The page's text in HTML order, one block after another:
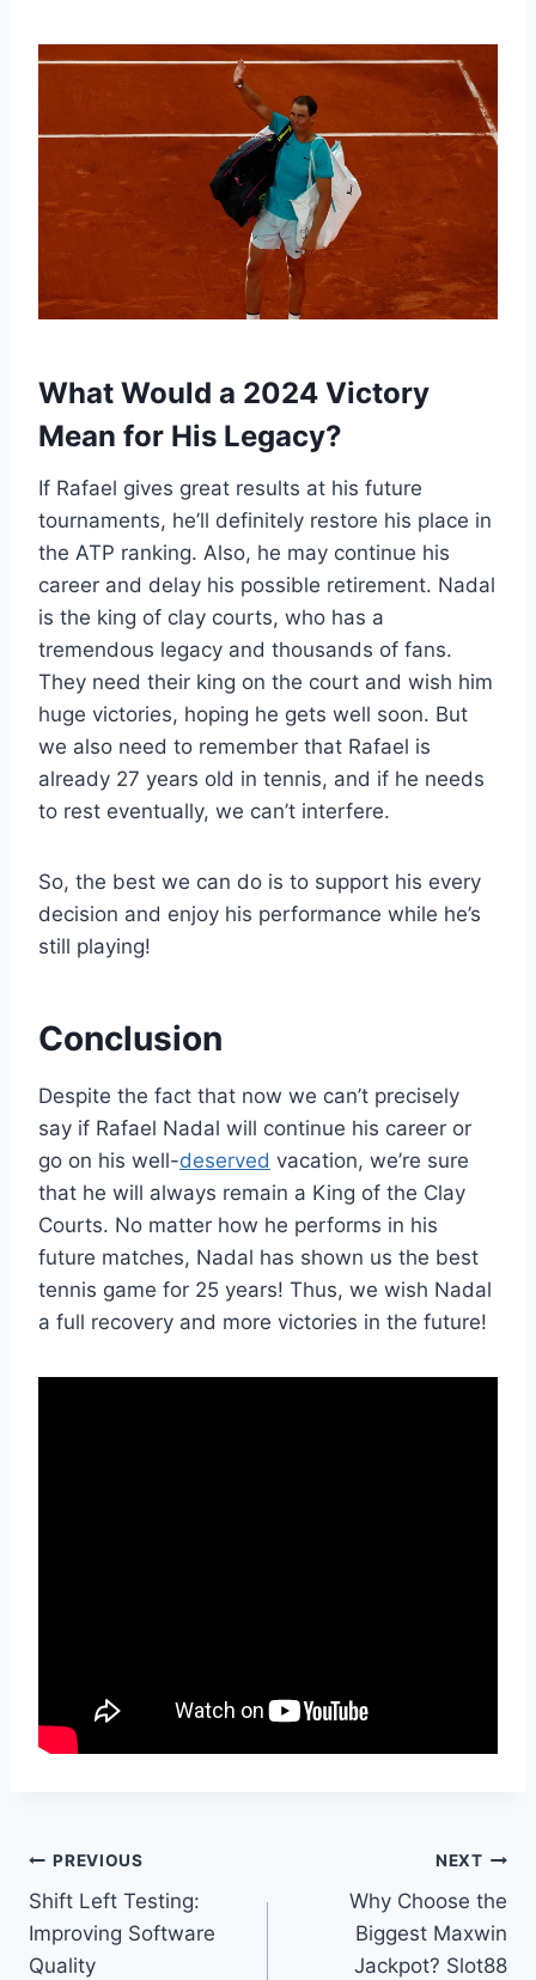
What Would a 2024 Victory
Mean for His Legacy?
If Rafael gives great results at his future
tournaments, he’ll definitely restore his place in
the ATP ranking. Also, he may continue his
career and delay his possible retirement. Nadal
is the king of clay courts, who has a
tremendous legacy and thousands of fans.
They need their king on the court and wish him
huge victories, hoping he gets well soon. But
we also need to remember that Rafael is
already 27 years old in tennis, and if he needs
to rest eventually, we can’t interfere.
So, the best we can do is to support his every
decision and enjoy his performance while he’s
still playing!
Conclusion
Despite the fact that now we can’t precisely
say if Rafael Nadal will continue his career or
go on his well-deserved vacation, we’re sure
that he will always remain a King of the Clay
Courts. No matter how he performs in his
future matches, Nadal has shown us the best
tennis game for 25 years! Thus, we wish Nadal
a full recovery and more victories in the future!
Post
navigation
PREVIOUS
Shift Left Testing:
Improving Software
Quality
NEXT
Why Choose the
Biggest Maxwin
Jackpot? Slot88